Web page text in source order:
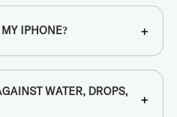
IPHONE? +
WATER, DROPS,
+